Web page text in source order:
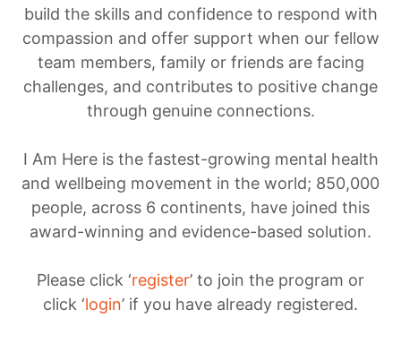
build the skills and confidence to respond with
compassion and offer support when our fellow
team members, family or friends are facing
challenges, and contributes to positive change
through genuine connections.
I Am Here is the fastest-growing mental health
and wellbeing movement in the world; 850,000
people, across 6 continents, have joined this
award-winning and evidence-based solution.
Please click ‘register’ to join the program or
click ‘login’ if you have already registered.